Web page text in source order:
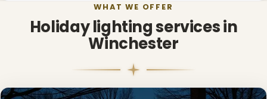
WHAT WE OFFER
Holiday lighting services in
Winchester